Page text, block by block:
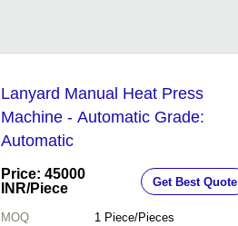
Lanyard Manual Heat Press
Machine - Automatic Grade:
Automatic
Price: 45000
INR/Piece Get Best Quote
MOQ 1 Piece/Pieces